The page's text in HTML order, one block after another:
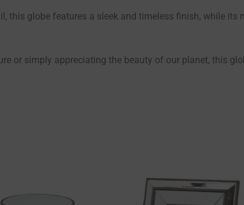
this globe features a sleek and timeless finish, while
or simply appreciating the beauty of our planet, this